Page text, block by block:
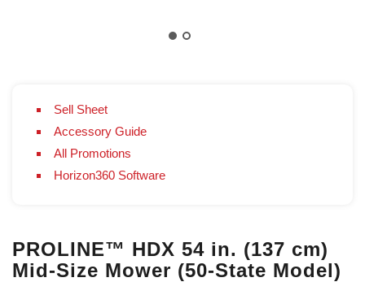
Sell Sheet
Accessory Guide
All Promotions
Horizon360 Software
PROLINE™ HDX 54 in. (137 cm)
Mid-Size Mower (50-State Model)